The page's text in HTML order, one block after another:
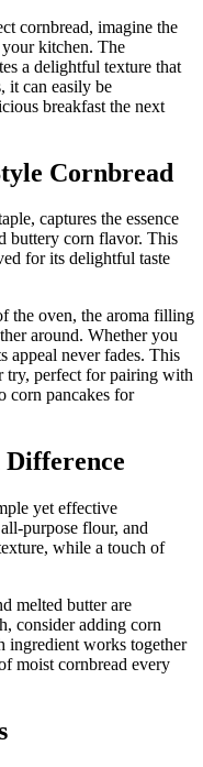
cornbread, imagine the
kitchen. The
a delightful texture that
it can easily be
breakfast the next
Cornbread
captures the essence
buttery corn flavor. This
for its delightful taste
the oven, the aroma filling
around. Whether you
appeal never fades. This
try, perfect for pairing with
corn pancakes for
yet effective
purpose flour, and
while a touch of
melted butter are
consider adding corn
ingredient works together
moist cornbread every